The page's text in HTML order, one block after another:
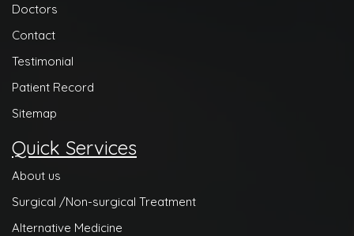
Doctors
Contact
Testimonial
Patient Record
Sitemap
Quick Services
About us
Surgical /Non-surgical Treatment
Alternative Medicine